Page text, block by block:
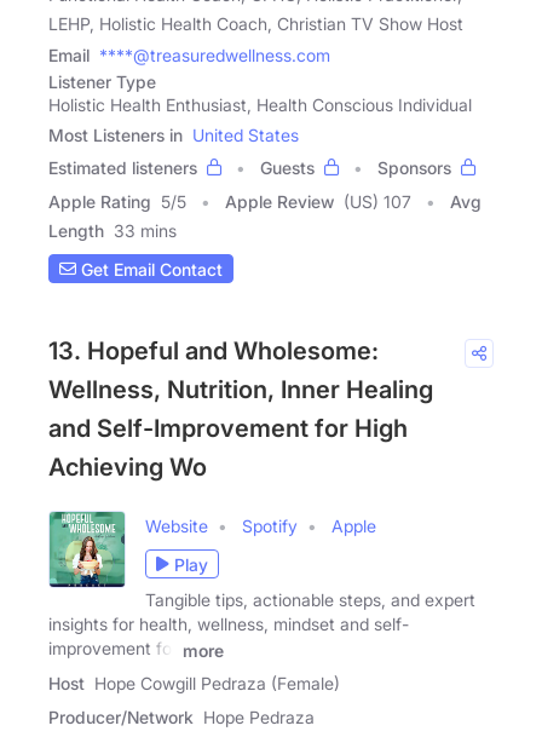
LEHP, Holistic Health Coach, Christian TV Show Host
Email ****@treasuredwellness.com
Listener Type
Holistic Health Enthusiast, Health Conscious Individual
Most Listeners in United States
Estimated listeners
Guests
Sponsors
Apple Rating 5/5 Apple Review (US) 107
Avg
Length 33 mins
Get Email Contact
13. Hopeful and Wholesome:
Wellness, Nutrition, Inner Healing
and Self-Improvement for High
Achieving Wo
Website Spotify
Apple
Play
Tangible tips, actionable steps, and expert
insights for health, wellness, mindset and self-
improvement for
more
Host Hope Cowgill Pedraza (Female)
Producer/Network Hope Pedraza